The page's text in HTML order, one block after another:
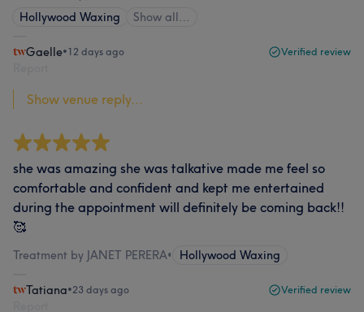
Hollywood Waxing
Show all…
Gaelle•12 days ago Verified review
Show venue reply...
she was amazing she was talkative made me feel so
comfortable and confident and kept me entertained
during the appointment will definitely be coming back!!
🥰
Treatment by JANET PERERA• Hollywood Waxing
Tatiana•23 days ago Verified review